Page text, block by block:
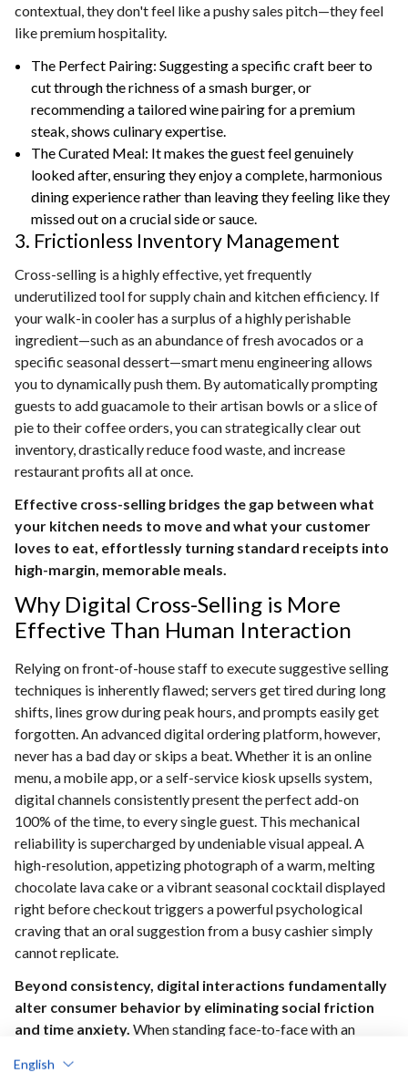
contextual, they don't feel like a pushy sales pitch—they feel
like premium hospitality.
The Perfect Pairing: Suggesting a specific craft beer to
cut through the richness of a smash burger, or
recommending a tailored wine pairing for a premium
steak, shows culinary expertise.
The Curated Meal: It makes the guest feel genuinely
looked after, ensuring they enjoy a complete, harmonious
dining experience rather than leaving they feeling like they
missed out on a crucial side or sauce.
3. Frictionless Inventory Management
Cross-selling is a highly effective, yet frequently
underutilized tool for supply chain and kitchen efficiency. If
your walk-in cooler has a surplus of a highly perishable
ingredient—such as an abundance of fresh avocados or a
specific seasonal dessert—smart menu engineering allows
you to dynamically push them. By automatically prompting
guests to add guacamole to their artisan bowls or a slice of
pie to their coffee orders, you can strategically clear out
inventory, drastically reduce food waste, and increase
restaurant profits all at once.
Effective cross-selling bridges the gap between what
your kitchen needs to move and what your customer
loves to eat, effortlessly turning standard receipts into
high-margin, memorable meals.
Why Digital Cross-Selling is More
Effective Than Human Interaction
Relying on front-of-house staff to execute suggestive selling
techniques is inherently flawed; servers get tired during long
shifts, lines grow during peak hours, and prompts easily get
forgotten. An advanced digital ordering platform, however,
never has a bad day or skips a beat. Whether it is an online
menu, a mobile app, or a self-service kiosk upsells system,
digital channels consistently present the perfect add-on
100% of the time, to every single guest. This mechanical
reliability is supercharged by undeniable visual appeal. A
high-resolution, appetizing photograph of a warm, melting
chocolate lava cake or a vibrant seasonal cocktail displayed
right before checkout triggers a powerful psychological
craving that an oral suggestion from a busy cashier simply
cannot replicate.
Beyond consistency, digital interactions fundamentally
alter consumer behavior by eliminating social friction
and time anxiety. When standing face-to-face with an
English